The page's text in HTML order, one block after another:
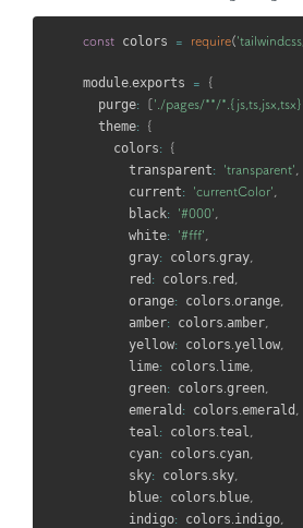
const colors = require(
module. exports = {
  purge
: ['./pages/**/*.{js,ts,jsx,tsx}'
  theme
: {
    colors
: {
      transparent
: 'transparent'
      current
: 'currentColor'
      black
: '#000'
      white
: '#fff'
      gray
: colors gray,
      red
: colors red
      orange
: colors orange,
      amber
: colors amber,
      yellow
: colors yellow,
      lime
: colors lime,
      green
: colors green,
      emerald
: colors emerald
      teal
: colors teal
      cyan
: colors cyan,
      sky
: colors sky,
      blue
: colors blue,
      indigo
: colors indigo,